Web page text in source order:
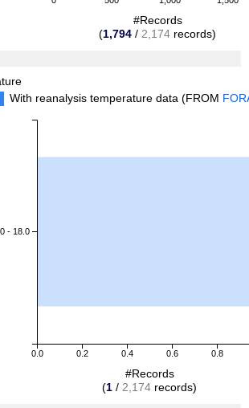
#Records
(1,794 / 2,174 records)
With reanalysis temperature data (FROM
0.0 0.2 0.4 0.6 0.8
- 18.0
#Records
(1 / 2,174 records)